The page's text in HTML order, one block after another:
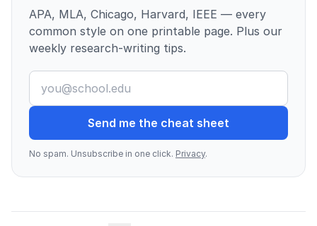
APA, MLA, Chicago, Harvard, IEEE — every
common style on one printable page. Plus our
weekly research-writing tips.
Send me the cheat sheet
No spam. Unsubscribe in one click. Privacy.